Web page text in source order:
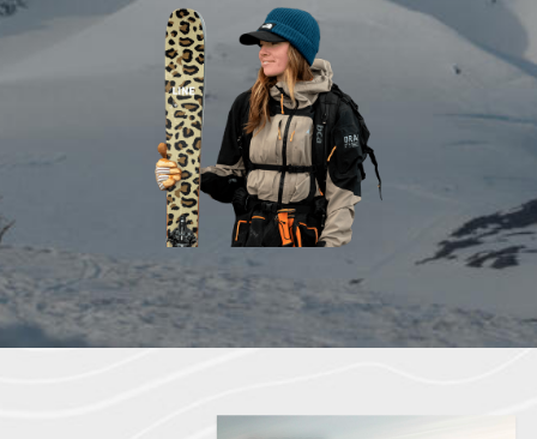
— Thomas and Patricia McWilliams
MEET THOMAS AND PATRICIA MCWILLIAMS